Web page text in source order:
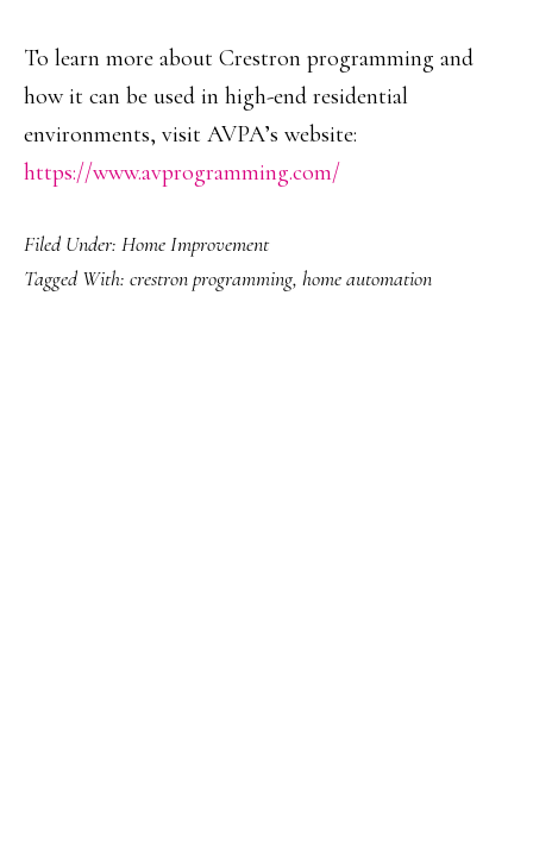
To learn more about Crestron programming and
how it can be used in high-end residential
environments, visit AVPA’s website:
https://www.avprogramming.com/
Filed Under: Home Improvement
Tagged With: crestron programming, home automation